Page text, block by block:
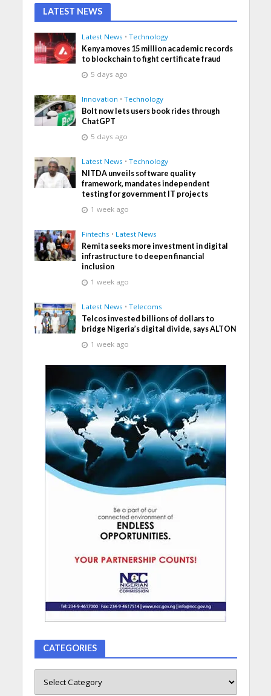
LATEST NEWS
Latest News • Technology
Kenya moves 15 million academic records
to blockchain to fight certificate fraud
5 days ago
Innovation • Technology
Bolt now lets users book rides through
ChatGPT
5 days ago
Latest News • Technology
NITDA unveils software quality
framework, mandates independent
testing for government IT projects
1 week ago
Fintechs • Latest News
Remita seeks more investment in digital
infrastructure to deepen financial
inclusion
1 week ago
Latest News • Telecoms
Telcos invested billions of dollars to
bridge Nigeria’s digital divide, says ALTON
1 week ago
CATEGORIES